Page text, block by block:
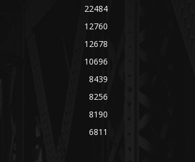
22484
12760
12678
10696
8439
8256
8190
6811